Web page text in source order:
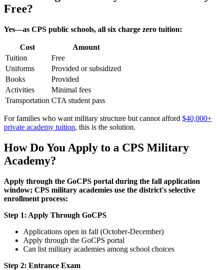
Free?
Yes—as CPS public schools, all six charge zero tuition:
Cost
Amount
Tuition
Free
Uniforms
Provided or subsidized
Books
Provided
Activities
Minimal fees
Transportation CTA student pass
For families who want military structure but cannot afford $40,000+
private academy tuition, this is the solution.
How Do You Apply to a CPS Military
Academy?
Apply through the GoCPS portal during the fall application
window; CPS military academies use the district's selective
enrollment process:
Step 1: Apply Through GoCPS
Applications open in fall (October-December)
Apply through the GoCPS portal
Can list military academies among school choices
Step 2: Entrance Exam